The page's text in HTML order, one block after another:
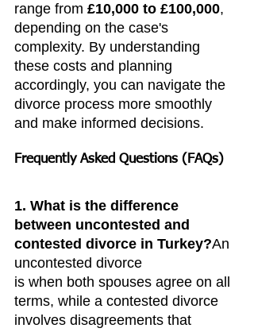
range from £10,000 to £100,000,
depending on the case's
complexity. By understanding
these costs and planning
accordingly, you can navigate the
divorce process more smoothly
and make informed decisions.
Frequently Asked Questions (FAQs)
1. What is the difference
between uncontested and
contested divorce in Turkey?An
uncontested divorce
is when both spouses agree on all
terms, while a contested divorce
involves disagreements that